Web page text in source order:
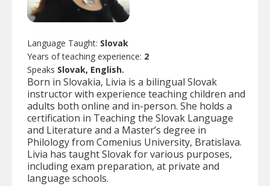
Language Taught: Slovak
Years of teaching experience: 2
Speaks Slovak, English.
Born in Slovakia, Livia is a bilingual Slovak
instructor with experience teaching children and
adults both online and in-person. She holds a
certification in Teaching the Slovak Language
and Literature and a Master’s degree in
Philology from Comenius University, Bratislava.
Livia has taught Slovak for various purposes,
including exam preparation, at private and
language schools.